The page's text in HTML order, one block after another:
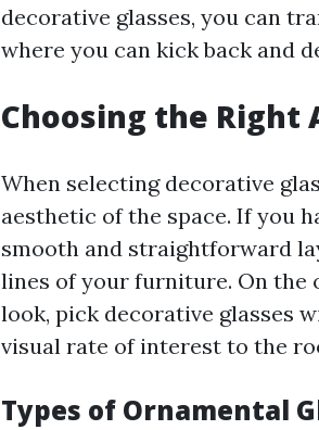
decorative glasses, you can
where you can kick back and
Choosing the Right
When selecting decorative
aesthetic of the space. If you
smooth and straightforward
lines of your furniture. On the
look, pick decorative glasses
visual rate of interest to the
Types of Ornamental